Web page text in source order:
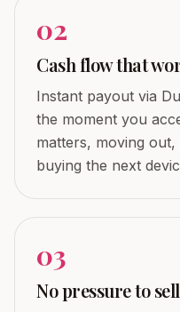
02
Cash flow that
Instant payout via
the moment you
matters, moving
buying the next
03
No pressure to sell